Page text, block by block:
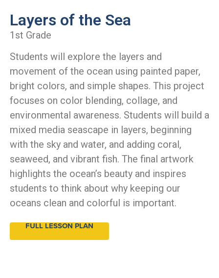
Layers of the Sea
1st Grade
Students will explore the layers and
movement of the ocean using painted paper,
bright colors, and simple shapes. This project
focuses on color blending, collage, and
environmental awareness. Students will build a
mixed media seascape in layers, beginning
with the sky and water, and adding coral,
seaweed, and vibrant fish. The final artwork
highlights the ocean’s beauty and inspires
students to think about why keeping our
oceans clean and colorful is important.
FULL LESSON PLAN